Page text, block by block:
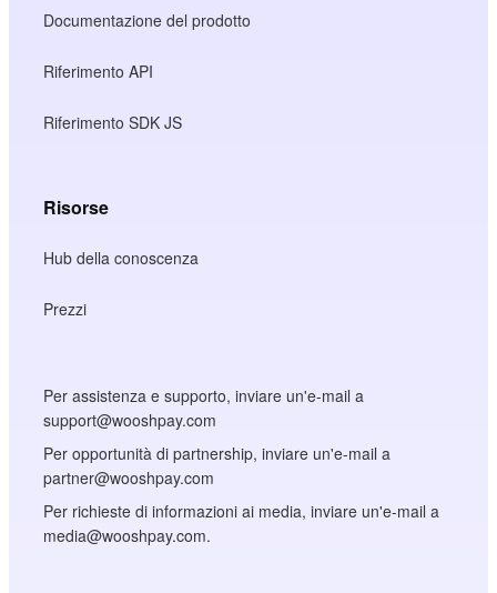
Documentazione del prodotto
Riferimento API
Riferimento SDK JS
Risorse
Hub della conoscenza
Prezzi
Per assistenza e supporto, inviare un'e-mail a
support@wooshpay.com
Per opportunità di partnership, inviare un'e-mail a
partner@wooshpay.com
Per richieste di informazioni ai media, inviare un'e-mail a
media@wooshpay.com.